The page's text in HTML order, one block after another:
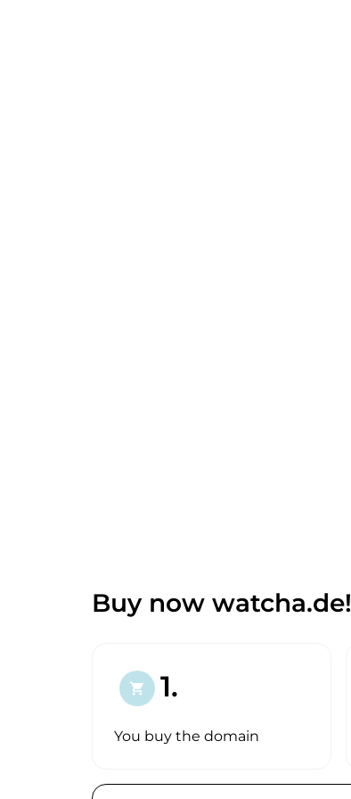
Buy now watcha.de!
shopping_cart 1.
You buy the domain